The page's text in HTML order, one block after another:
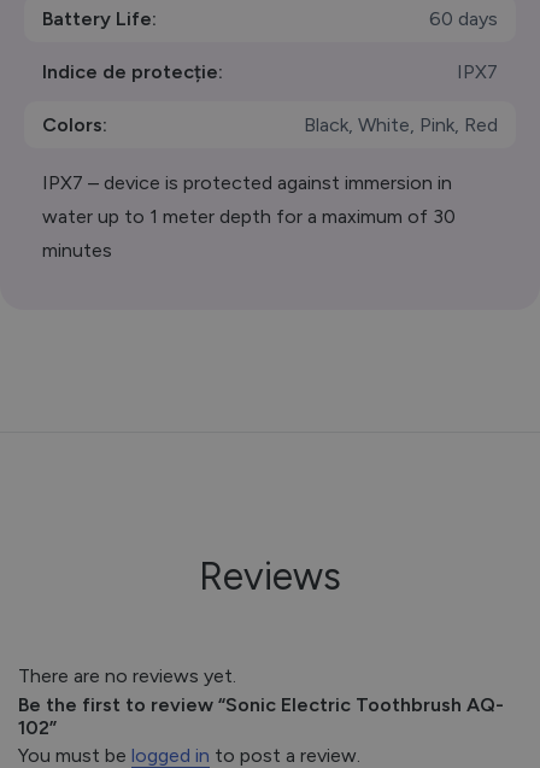
Battery Life: 60 days
Indice de protecție: IPX7
Colors: Black, White, Pink, Red
IPX7 – device is protected against immersion in
water up to 1 meter depth for a maximum of 30
minutes
Reviews
There are no reviews yet.
Be the first to review “Sonic Electric Toothbrush AQ-
102”
You must be logged in to post a review.